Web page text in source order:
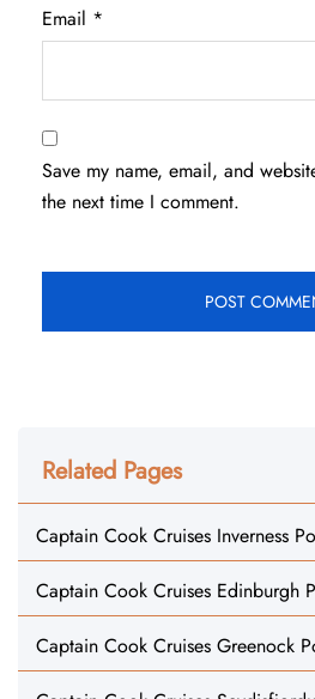
Email *
Save my name, email, and
the next time I comment.
Related Pages
Captain Cook Cruises Inverness
Captain Cook Cruises Edinburgh
Captain Cook Cruises Greenock